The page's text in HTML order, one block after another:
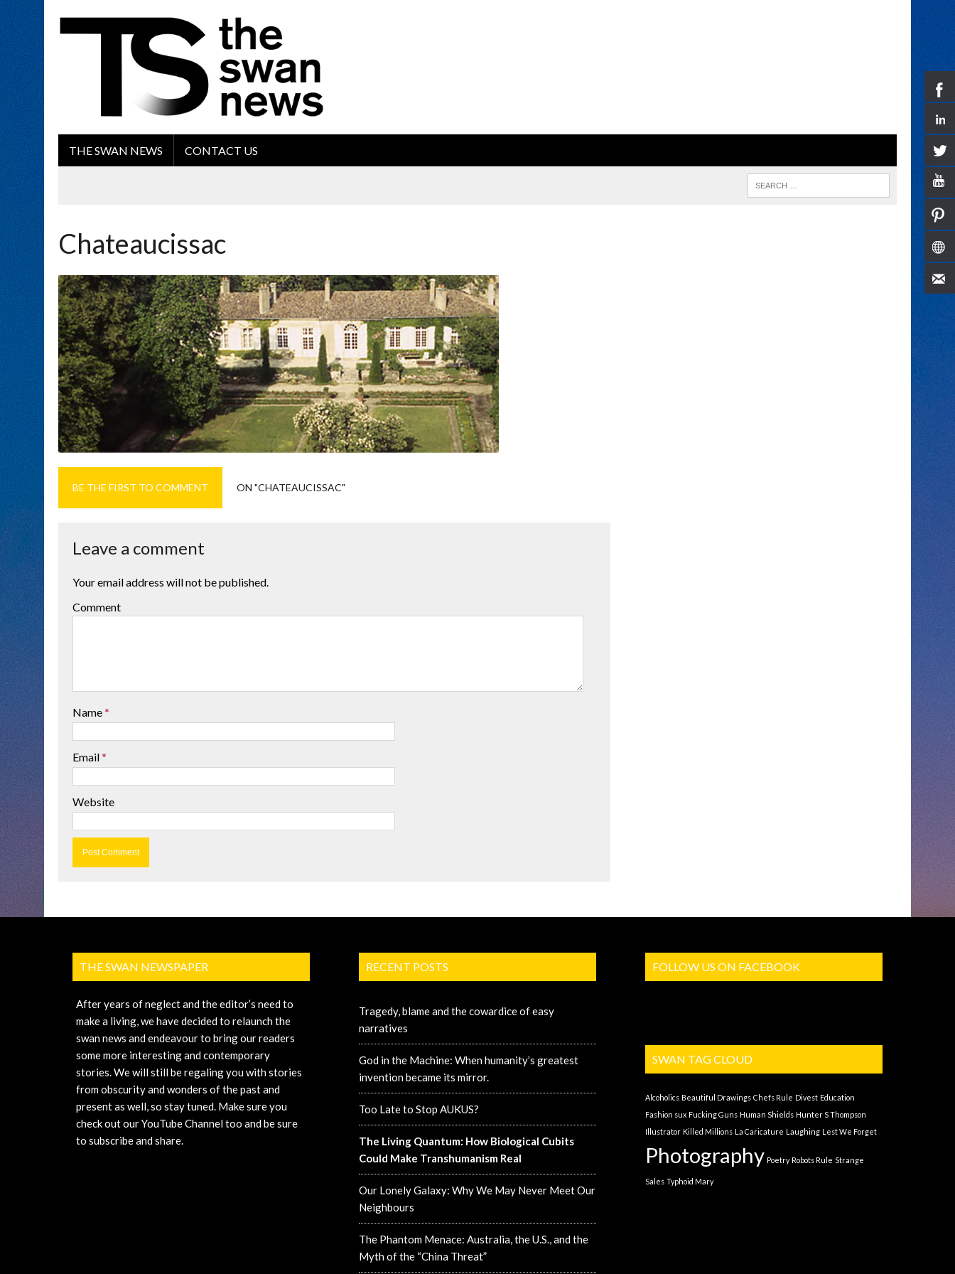
THE SWAN NEWS CONTACT US
Chateaucissac
BE THE FIRST TO COMMENT ON "CHATEAUCISSAC"
Leave a comment
Your email address will not be published.
Comment
Name*
Email*
Website
THE SWAN NEWSPAPER
After years of neglect and the editor’s need to
make a living, we have decided to relaunch the
swan news and endeavour to bring our readers
some more interesting and contemporary
stories. We will still be regaling you with stories
from obscurity and wonders of the past and
present as well, so stay tuned. Make sure you
check out our YouTube Channel too and be sure
to subscribe and share.
RECENT POSTS
Tragedy, blame and the cowardice of easy
narratives
God in the Machine: When humanity’s greatest
invention became its mirror.
Too Late to Stop AUKUS?
The Living Quantum: How Biological Cubits
Could Make Transhumanism Real
Our Lonely Galaxy: Why We May Never Meet Our
Neighbours
The Phantom Menace: Australia, the U.S., and the
Myth of the “China Threat”
FOLLOW US ON FACEBOOK
SWAN TAG CLOUD
Alcoholics Beautiful Drawings Chefs Rule Divest Education
Fashion sux Fucking Guns Human Shields Hunter S Thompson
Illustrator Killed Millions La Caricature Laughing Lest We Forget
Photography Poetry Robots Rule Strange
Sales Typhoid Mary